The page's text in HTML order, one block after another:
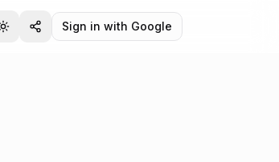
Sign in with Google